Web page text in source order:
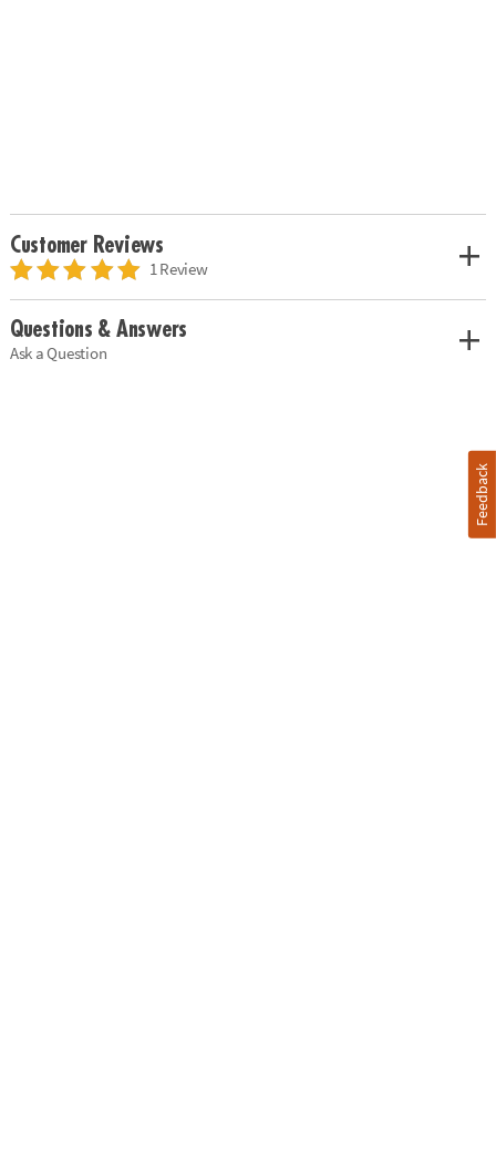
Customer Reviews
1 Review
Questions & Answers
Ask a Question
Feedback